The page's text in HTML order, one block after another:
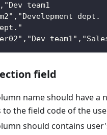
, "Dev team1
, "Develepment dept.
, "Dev team1" ,
field
name should have a
to the field code of the
should contains